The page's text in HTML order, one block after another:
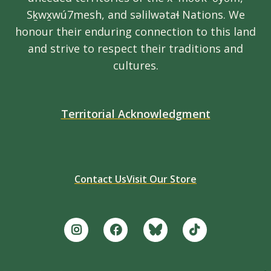
Sḵwx̱wú7mesh, and səlilwətaɬ Nations. We
honour their enduring connection to this land
and strive to respect their traditions and
cultures.
Territorial Acknowledgment
Contact UsVisit Our Store